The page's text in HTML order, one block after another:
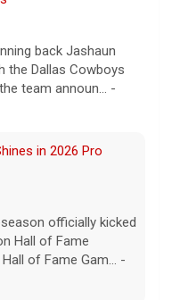
back Jashaun
the Dallas Cowboys
team announ... -
in 2026 Pro
officially kicked
Hall of Fame
of Fame Gam... -